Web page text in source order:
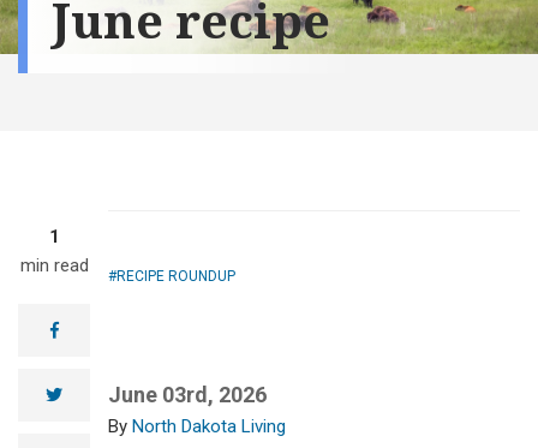
June recipe
1
min read
facebook
twitter
RECIPE ROUNDUP
June 03rd, 2026
North Dakota Living